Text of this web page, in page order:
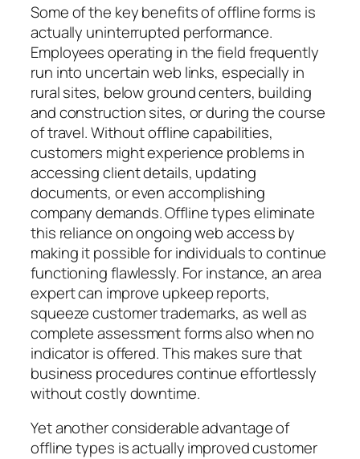
Some of the key benefits of offline forms is
actually uninterrupted performance.
Employees operating in the field frequently
run into uncertain web links, especially in
rural sites, below ground centers, building
and construction sites, or during the course
of travel. Without offline capabilities,
customers might experience problems in
accessing client details, updating
documents, or even accomplishing
company demands. Offline types eliminate
this reliance on ongoing web access by
making it possible for individuals to continue
functioning flawlessly. For instance, an area
expert can improve upkeep reports,
squeeze customer trademarks, as well as
complete assessment forms also when no
indicator is offered. This makes sure that
business procedures continue effortlessly
without costly downtime.
Yet another considerable advantage of
offline types is actually improved customer